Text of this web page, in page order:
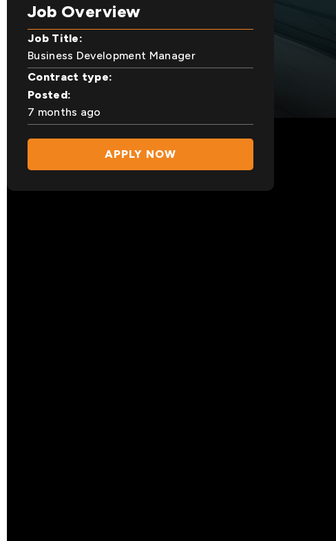
Job Overview
Job Title:
Business Development Manager
Contract type:
Posted:
7 months ago
APPLY NOW